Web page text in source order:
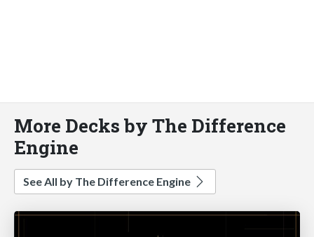
More Decks by The Difference
Engine
See All by The Difference Engine